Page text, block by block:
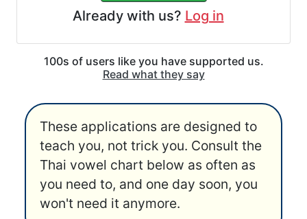
Already with us? Log in
100s of users like you have supported us.
Read what they say
These applications are designed to
teach you, not trick you. Consult the
Thai vowel chart below as often as
you need to, and one day soon, you
won't need it anymore.